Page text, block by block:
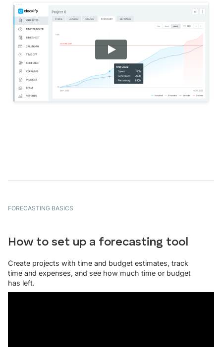
FORECASTING BASICS
How to set up a forecasting tool
Create projects with time and budget estimates, track
time and expenses, and see how much time or budget
has left.